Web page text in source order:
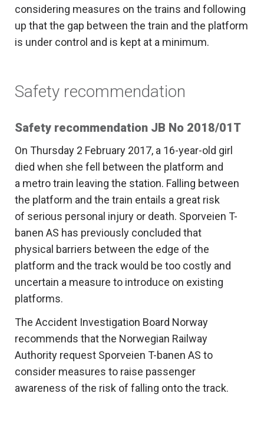
considering measures on the trains and following
up that the gap between the train and the platform
is under control and is kept at a minimum.
Safety recommendation
Safety recommendation JB No 2018/01T
On Thursday 2 February 2017, a 16-year-old girl
died when she fell between the platform and
a metro train leaving the station. Falling between
the platform and the train entails a great risk
of serious personal injury or death. Sporveien T-
banen AS has previously concluded that
physical barriers between the edge of the
platform and the track would be too costly and
uncertain a measure to introduce on existing
platforms.
The Accident Investigation Board Norway
recommends that the Norwegian Railway
Authority request Sporveien T-banen AS to
consider measures to raise passenger
awareness of the risk of falling onto the track.